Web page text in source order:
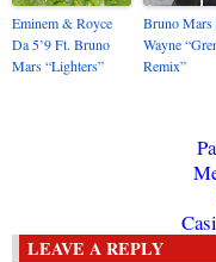
Eminem & Royce
Da 5’9 Ft. Bruno
Mars “Lighters”
Bruno
Wayne
Remix”
LEAVE A REPLY